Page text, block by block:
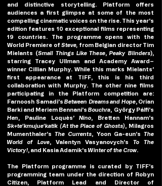
and distinctive storytelling. Platform offers
audiences a first glimpse at some of the most
compelling cinematic voices on the rise. This year’s
edition features 10 exceptional films representing
19 countries. The programme opens with the
World Premiere of Steve, from Belgian director Tim
Mielants (Small Things Like These, Peaky Blinders),
starring Tracey Ullman and Academy Award–
winner Cillian Murphy. While this marks Mielants’
first appearance at TIFF, this is his third
collaboration with Murphy. The other nine films
participating in the Platform competition are:
Farnoosh Samadi’s Between Dreams and Hope, Orian
Barki and Meriem Bennani’s Bouchra
Hen, Pauline Loquès’ Nino
Sk+te’kmujue’katik (At the Place of Ghosts), Milagros
Mumenthaler’s The Currents, Yoon Ga-eun’s The
World of Love, Valentyn Vasyanovych’s To The
Victory!, and Kasia Adamik’s Winter of the Crow.
The Platform programme is curated by TIFF’s
programming team under the direction of Robyn
Citizen, Platform Lead and Director of